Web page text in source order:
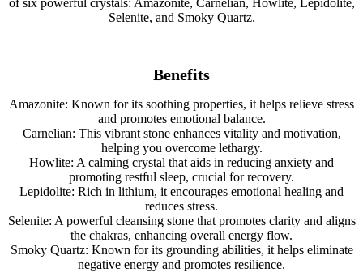
Selenite, and Smoky Quartz.
Benefits
Amazonite: Known for its soothing properties, it helps relieve stress
and promotes emotional balance.
Carnelian: This vibrant stone enhances vitality and motivation,
helping you overcome lethargy.
Howlite: A calming crystal that aids in reducing anxiety and
promoting restful sleep, crucial for recovery.
Lepidolite: Rich in lithium, it encourages emotional healing and
reduces stress.
Selenite: A powerful cleansing stone that promotes clarity and aligns
the chakras, enhancing overall energy flow.
Smoky Quartz: Known for its grounding abilities, it helps eliminate
negative energy and promotes resilience.